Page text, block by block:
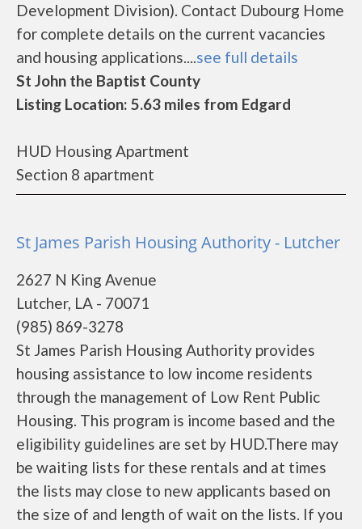
Development Division). Contact Dubourg Home
for complete details on the current vacancies
and housing applications....see full details
St John the Baptist County
Listing Location: 5.63 miles from Edgard
HUD Housing Apartment
Section 8 apartment
St James Parish Housing Authority - Lutcher
2627 N King Avenue
Lutcher, LA - 70071
(985) 869-3278
St James Parish Housing Authority provides
housing assistance to low income residents
through the management of Low Rent Public
Housing. This program is income based and the
eligibility guidelines are set by HUD.There may
be waiting lists for these rentals and at times
the lists may close to new applicants based on
the size of and length of wait on the lists. If you